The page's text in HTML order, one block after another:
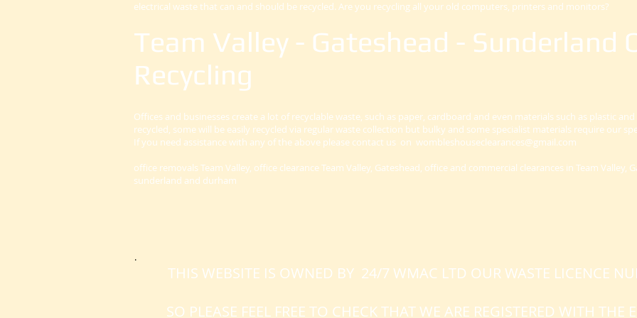
electrical waste that can and should be recycled. Are you recycling all your old computers, printers and monitors?
Team Valley - Gateshead - Sunderland
Recycling
Offices and businesses create a lot of recyclable waste, such as paper, cardboard and even materials such as plastic
recycled, some will be easily recycled via regular waste collection but bulky and some specialist materials require our
If you need assistance with any of the above please contact us on wombleshouseclearances@gmail.com
office removals Team Valley, office clearance Team Valley, Gateshead, office and commercial clearances in Team Valley,
sunderland and durham
.
THIS WEBSITE IS OWNED BY 24/7 WMAC LTD OUR WASTE LICENCE
SO PLEASE FEEL FREE TO CHECK THAT WE ARE REGISTERED WITH